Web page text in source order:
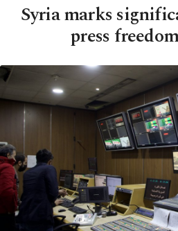
Syria marks
press